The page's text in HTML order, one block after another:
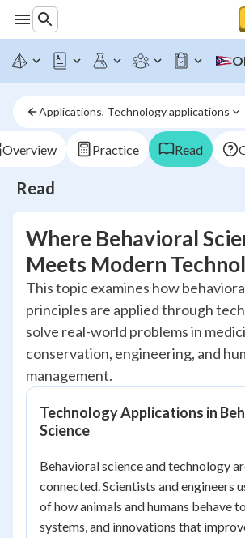
Applications, Technology applications
Overview Practice Read
Read
Where Behavioral
Meets Modern
This topic examines how
principles are applied through
solve real-world problems in
conservation, engineering, and
management.
Technology Applications in
Science
Behavioral science and technology
connected. Scientists and engineers
of how animals and humans behave
systems, and innovations that